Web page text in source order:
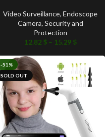
Video Surveillance, Endoscope
Camera, Security and
Protection
12.82 $ – 15.29 $
-51%
SOLD OUT